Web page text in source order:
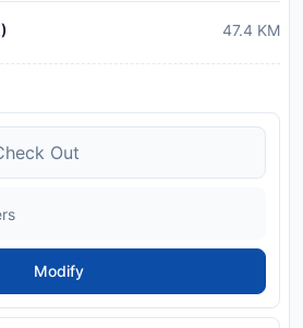
47.4 KM
Modify